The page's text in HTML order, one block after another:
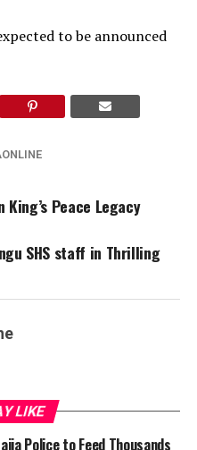
to be announced
Peace Legacy
SHS staff in Thrilling
LIKE
Police to Feed Thousands